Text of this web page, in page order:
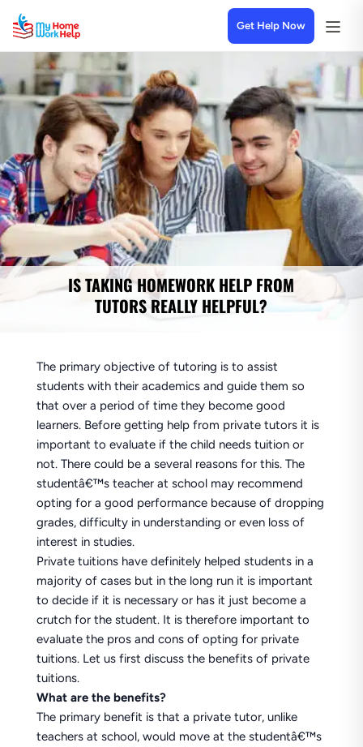
Get Help Now
IS TAKING HOMEWORK HELP FROM
TUTORS REALLY HELPFUL?
The primary objective of tutoring is to assist
students with their academics and guide them so
that over a period of time they become good
learners. Before getting help from private tutors it is
important to evaluate if the child needs tuition or
not. There could be a several reasons for this. The
studentâ€™s teacher at school may recommend
opting for a good performance because of dropping
grades, difficulty in understanding or even loss of
interest in studies.
Private tuitions have definitely helped students in a
majority of cases but in the long run it is important
to decide if it is necessary or has it just become a
crutch for the student. It is therefore important to
evaluate the pros and cons of opting for private
tuitions. Let us first discuss the benefits of private
tuitions.
What are the benefits?
The primary benefit is that a private tutor, unlike
teachers at school, would move at the studentâ€™s